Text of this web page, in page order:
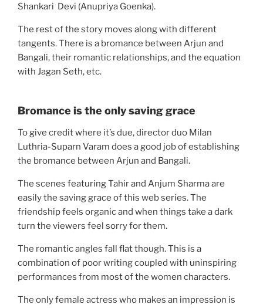
Shankari Devi (Anupriya Goenka).
The rest of the story moves along with different
tangents. There is a bromance between Arjun and
Bangali, their romantic relationships, and the equation
with Jagan Seth, etc.
Bromance is the only saving grace
To give credit where it’s due, director duo Milan
Luthria-Suparn Varam does a good job of establishing
the bromance between Arjun and Bangali.
The scenes featuring Tahir and Anjum Sharma are
easily the saving grace of this web series. The
friendship feels organic and when things take a dark
turn the viewers feel sorry for them.
The romantic angles fall flat though. This is a
combination of poor writing coupled with uninspiring
performances from most of the women characters.
The only female actress who makes an impression is